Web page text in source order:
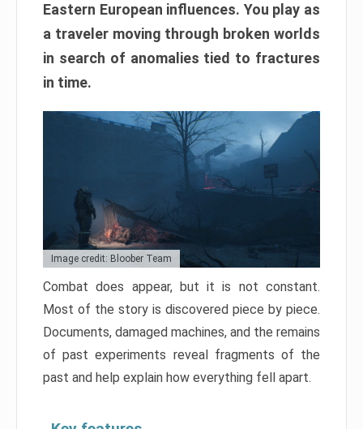
Eastern European influences. You play as
a traveler moving through broken worlds
in search of anomalies tied to fractures
in time.
Image credit: Bloober Team
Combat does appear, but it is not constant.
Most of the story is discovered piece by piece.
Documents, damaged machines, and the remains
of past experiments reveal fragments of the
past and help explain how everything fell apart.